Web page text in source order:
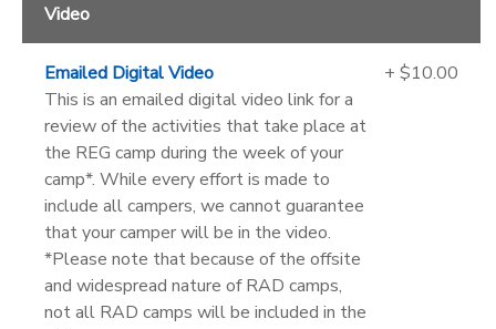
Video
Emailed Digital Video
This is an emailed digital video link for a
review of the activities that take place at
the REG camp during the week of your
camp*. While every effort is made to
include all campers, we cannot guarantee
that your camper will be in the video.
*Please note that because of the offsite
and widespread nature of RAD camps,
not all RAD camps will be included in the
+ $10.00